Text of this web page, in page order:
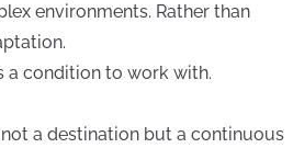
environments. Rather than
a condition to work with.
a destination but a continuous